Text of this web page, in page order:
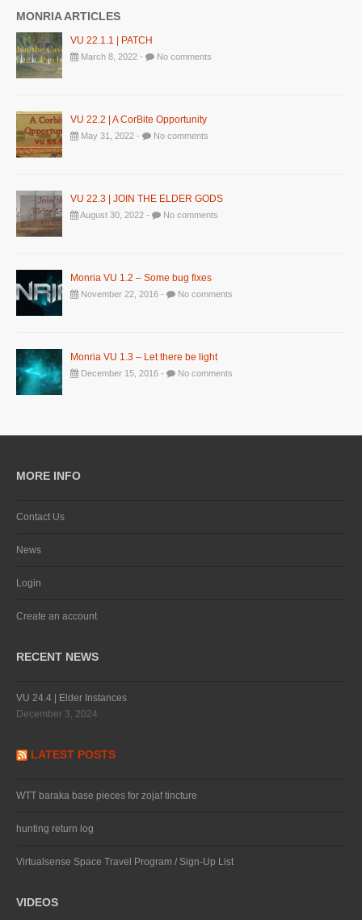
MONRIA ARTICLES
VU 22.1.1 | PATCH
March 8, 2022 - No comments
VU 22.2 | A CorBite Opportunity
May 31, 2022 - No comments
VU 22.3 | JOIN THE ELDER GODS
August 30, 2022 - No comments
Monria VU 1.2 – Some bug fixes
November 22, 2016 - No comments
Monria VU 1.3 – Let there be light
December 15, 2016 - No comments
MORE INFO
Contact Us
News
Login
Create an account
RECENT NEWS
VU 24.4 | Elder Instances
December 3, 2024
LATEST POSTS
WTT baraka base pieces for zojaf tincture
hunting return log
Virtualsense Space Travel Program / Sign-Up List
VIDEOS